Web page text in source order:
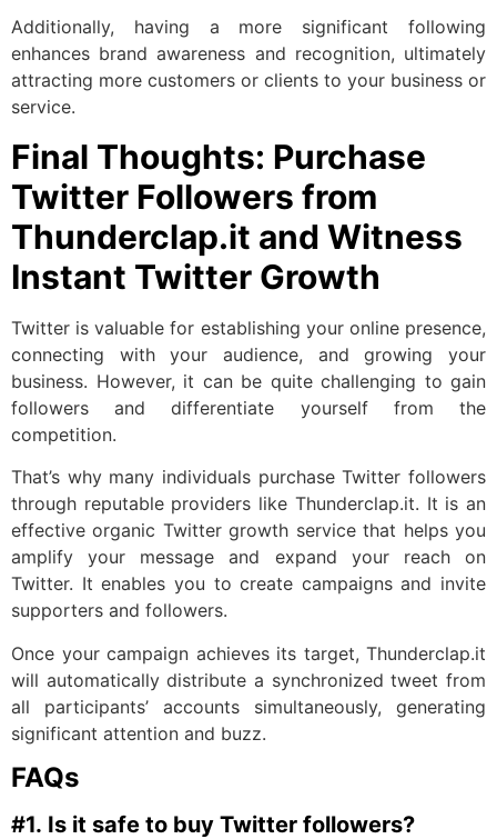
Additionally, having a more significant following
enhances brand awareness and recognition, ultimately
attracting more customers or clients to your business or
service.
Final Thoughts: Purchase
Twitter Followers from
Thunderclap.it and Witness
Instant Twitter Growth
Twitter is valuable for establishing your online presence,
connecting with your audience, and growing your
business. However, it can be quite challenging to gain
followers and differentiate yourself from the
competition.
That’s why many individuals purchase Twitter followers
through reputable providers like Thunderclap.it. It is an
effective organic Twitter growth service that helps you
amplify your message and expand your reach on
Twitter. It enables you to create campaigns and invite
supporters and followers.
Once your campaign achieves its target, Thunderclap.it
will automatically distribute a synchronized tweet from
all participants’ accounts simultaneously, generating
significant attention and buzz.
FAQs
#1. Is it safe to buy Twitter followers?